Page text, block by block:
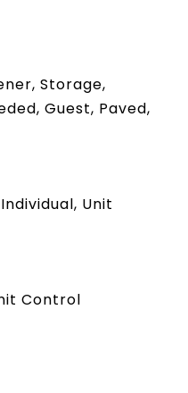
Storage,
Guest, Paved,
Unit
Control